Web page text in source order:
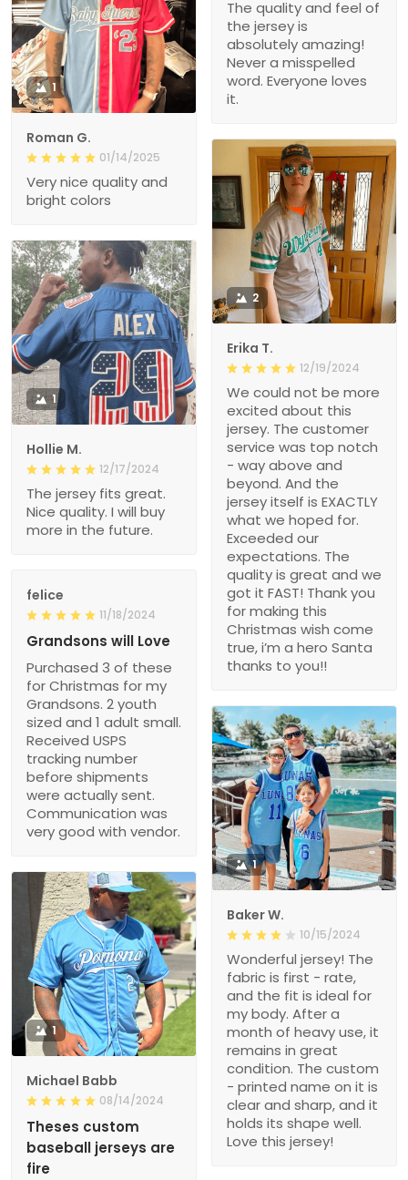
The quality and feel of
the jersey is
absolutely amazing!
Never a misspelled
word. Everyone loves
it.
1
Roman G.
01/14/2025
Very nice quality and
bright colors
2
Erika T.
12/19/2024
We could not be more
excited about this
jersey. The customer
service was top notch
- way above and
beyond. And the
jersey itself is EXACTLY
what we hoped for.
Exceeded our
expectations. The
quality is great and we
got it FAST! Thank you
for making this
Christmas wish come
true, i’m a hero Santa
thanks to you!!
1
Hollie M.
12/17/2024
The jersey fits great.
Nice quality. I will buy
more in the future.
felice
11/18/2024
Grandsons will Love
Purchased 3 of these
for Christmas for my
Grandsons. 2 youth
sized and 1 adult small.
Received USPS
tracking number
before shipments
were actually sent.
Communication was
very good with vendor.
1
Baker W.
10/15/2024
Wonderful jersey! The
fabric is first - rate,
and the fit is ideal for
my body. After a
month of heavy use, it
remains in great
condition. The custom
- printed name on it is
clear and sharp, and it
holds its shape well.
Love this jersey!
1
Michael Babb
08/14/2024
Theses custom
baseball jerseys are
fire